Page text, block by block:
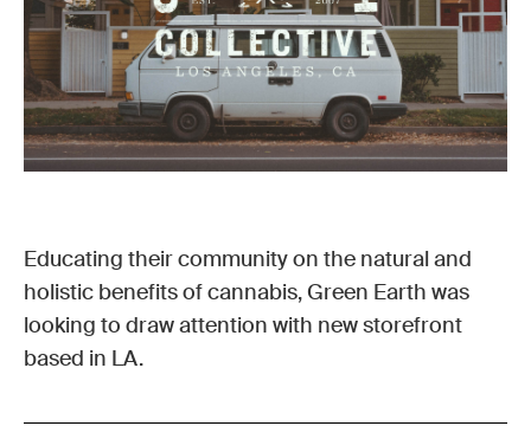
Educating their community on the natural and
holistic benefits of cannabis, Green Earth was
looking to draw attention with new storefront
based in LA.